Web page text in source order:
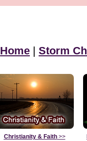
Home | Storm
Christianity & Faith>>